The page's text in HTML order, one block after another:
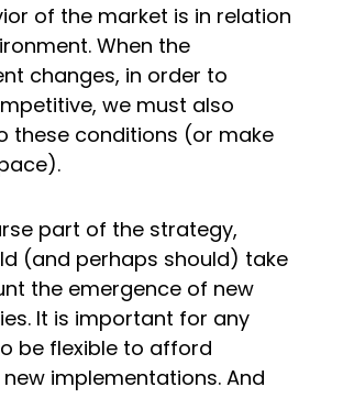
of the market is in relation
When the
changes, in order to
we must also
these conditions (or make
part of the strategy,
(and perhaps should) take
the emergence of new
It is important for any
be flexible to afford
implementations. And